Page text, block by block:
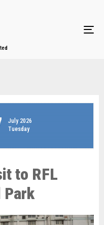
July 2026
Tuesday
to RFL